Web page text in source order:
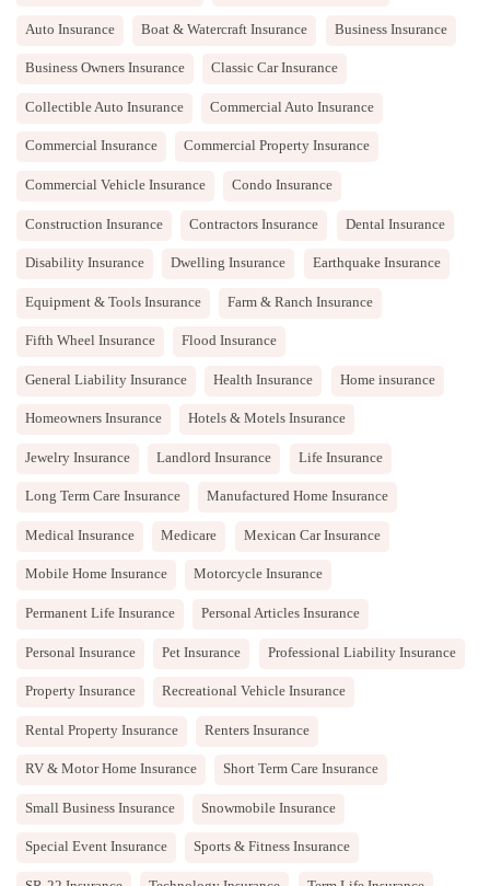
Auto Insurance Boat & Watercraft Insurance Business Insurance
Business Owners Insurance Classic Car Insurance
Collectible Auto Insurance Commercial Auto Insurance
Commercial Insurance Commercial Property Insurance
Commercial Vehicle Insurance Condo Insurance
Construction Insurance Contractors Insurance Dental Insurance
Disability Insurance Dwelling Insurance Earthquake Insurance
Equipment & Tools Insurance Farm & Ranch Insurance
Fifth Wheel Insurance Flood Insurance
General Liability Insurance Health Insurance Home insurance
Homeowners Insurance Hotels & Motels Insurance
Jewelry Insurance Landlord Insurance Life Insurance
Long Term Care Insurance Manufactured Home Insurance
Medical Insurance Medicare Mexican Car Insurance
Mobile Home Insurance Motorcycle Insurance
Permanent Life Insurance Personal Articles Insurance
Personal Insurance Pet Insurance Professional Liability Insurance
Property Insurance Recreational Vehicle Insurance
Rental Property Insurance Renters Insurance
RV & Motor Home Insurance Short Term Care Insurance
Small Business Insurance Snowmobile Insurance
Special Event Insurance Sports & Fitness Insurance